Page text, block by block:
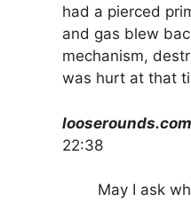
had a pierced
and gas blew
mechanism,
was hurt at that
looserounds.com
22:38
May I ask